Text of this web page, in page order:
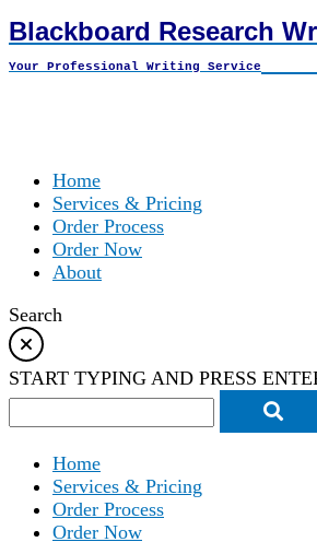
Skip
content
Blackboard Research
Your Professional Writing Service
Home
Services & Pricing
Order Process
Order Now
About
Search
START TYPING AND PRESS
Home
Services & Pricing
Order Process
Order Now